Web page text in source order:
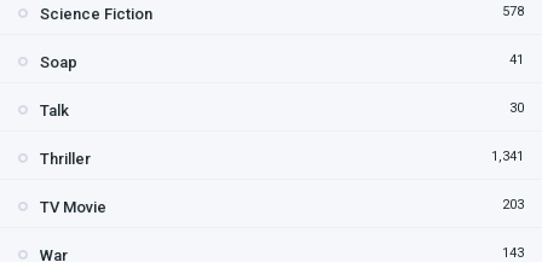
Science Fiction 578
Soap 41
Talk 30
Thriller 1,341
TV Movie 203
War 143